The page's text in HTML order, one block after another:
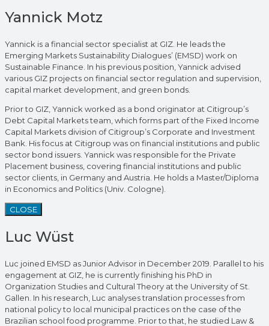
Yannick Motz
Yannick is a financial sector specialist at GIZ. He leads the
Emerging Markets Sustainability Dialogues’ (EMSD) work on
Sustainable Finance. In his previous position, Yannick advised
various GIZ projects on financial sector regulation and supervision,
capital market development, and green bonds.
Prior to GIZ, Yannick worked as a bond originator at Citigroup’s
Debt Capital Markets team, which forms part of the Fixed Income
Capital Markets division of Citigroup’s Corporate and Investment
Bank. His focus at Citigroup was on financial institutions and public
sector bond issuers. Yannick was responsible for the Private
Placement business, covering financial institutions and public
sector clients, in Germany and Austria. He holds a Master/Diploma
in Economics and Politics (Univ. Cologne).
CLOSE
Luc Wüst
Luc joined EMSD as Junior Advisor in December 2019. Parallel to his
engagement at GIZ, he is currently finishing his PhD in
Organization Studies and Cultural Theory at the University of St.
Gallen. In his research, Luc analyses translation processes from
national policy to local municipal practices on the case of the
Brazilian school food programme. Prior to that, he studied Law &